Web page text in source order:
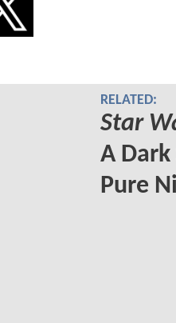
RELATED:
Star
A Dark
Pure